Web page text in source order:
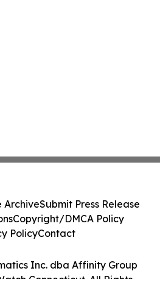
Inc. dba Affinity Group
Connecticut. All Rights
ArchiveSubmit Press Release
Copyright/DMCA Policy
PolicyContact